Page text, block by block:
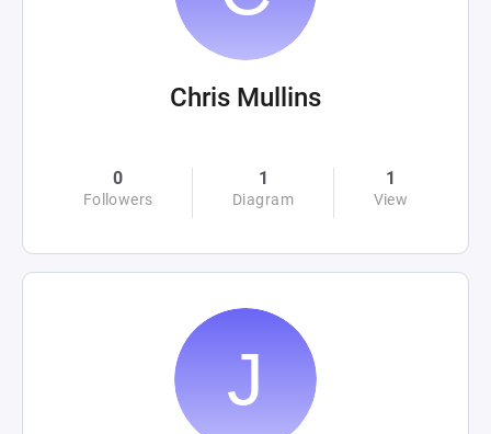
Chris Mullins
0
Followers
1
Diagram
1
View